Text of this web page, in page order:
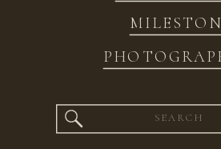
Search
for: